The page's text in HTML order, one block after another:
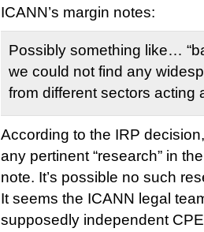
ICANN’s margin notes:
Possibly something like…
we could not find any
from different sectors acting
According to the IRP
any pertinent “research” in
note. It’s possible no such
It seems the ICANN legal
supposedly independent